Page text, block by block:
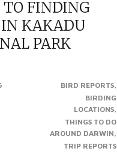
TO FINDING
KAKADU
PARK
BIRDS IN KAKADU
NT (Photo left to right –
Kookaburra, Partridge Pigeon,
BIRD REPORTS
BIRDING
LOCATIONS
THINGS TO DO
AROUND DARWIN
TRIP REPORTS